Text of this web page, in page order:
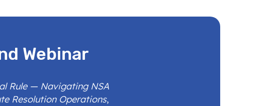
Webinar
Rule — Navigating NSA
Resolution Operations,